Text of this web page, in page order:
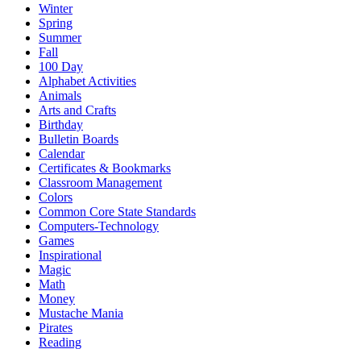
Winter
Spring
Summer
Fall
100 Day
Alphabet Activities
Animals
Arts and Crafts
Birthday
Bulletin Boards
Calendar
Certificates & Bookmarks
Classroom Management
Colors
Common Core State Standards
Computers-Technology
Games
Inspirational
Magic
Math
Money
Mustache Mania
Pirates
Reading